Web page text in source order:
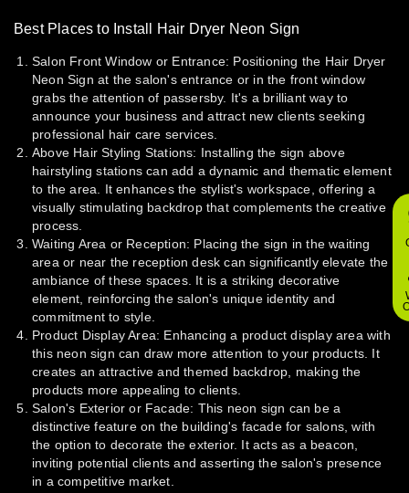
Best Places to Install Hair Dryer Neon Sign
Salon Front Window or Entrance: Positioning the Hair Dryer
Neon Sign at the salon's entrance or in the front window
grabs the attention of passersby. It's a brilliant way to
announce your business and attract new clients seeking
professional hair care services.
Above Hair Styling Stations: Installing the sign above
hairstyling stations can add a dynamic and thematic element
to the area. It enhances the stylist's workspace, offering a
visually stimulating backdrop that complements the creative
process.
Waiting Area or Reception: Placing the sign in the waiting
area or near the reception desk can significantly elevate the
ambiance of these spaces. It is a striking decorative
element, reinforcing the salon's unique identity and
commitment to style.
Product Display Area: Enhancing a product display area with
this neon sign can draw more attention to your products. It
creates an attractive and themed backdrop, making the
products more appealing to clients.
Salon's Exterior or Facade: This neon sign can be a
distinctive feature on the building's facade for salons, with
the option to decorate the exterior. It acts as a beacon,
inviting potential clients and asserting the salon's presence
in a competitive market.